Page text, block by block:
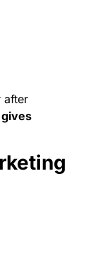
after